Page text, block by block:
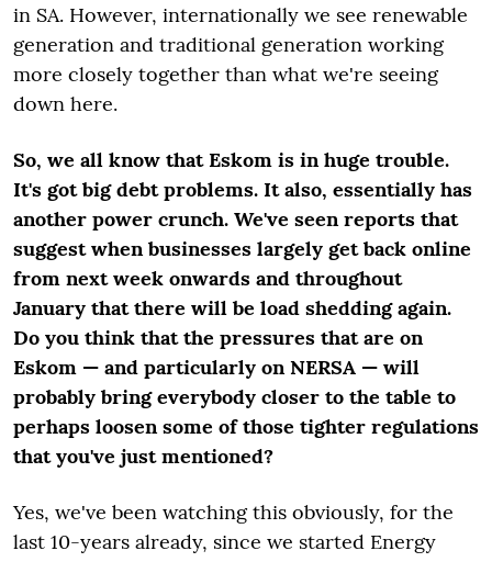
in SA. However, internationally we see renewable
generation and traditional generation working
more closely together than what we're seeing
down here.
So, we all know that Eskom is in huge trouble.
It's got big debt problems. It also, essentially has
another power crunch. We've seen reports that
suggest when businesses largely get back online
from next week onwards and throughout
January that there will be load shedding again.
Do you think that the pressures that are on
Eskom — and particularly on NERSA — will
probably bring everybody closer to the table to
perhaps loosen some of those tighter regulations
that you've just mentioned?
Yes, we've been watching this obviously, for the
last 10-years already, since we started Energy